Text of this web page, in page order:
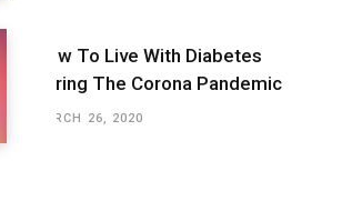
How To Live With Diabetes
During The Corona Pandemic
MARCH 26, 2020